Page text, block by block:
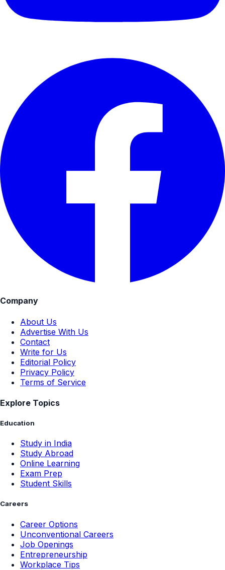
Company
About Us
Advertise With Us
Contact
Write for Us
Editorial Policy
Privacy Policy
Terms of Service
Explore Topics
Education
Study in India
Study Abroad
Online Learning
Exam Prep
Student Skills
Careers
Career Options
Unconventional Careers
Job Openings
Entrepreneurship
Workplace Tips